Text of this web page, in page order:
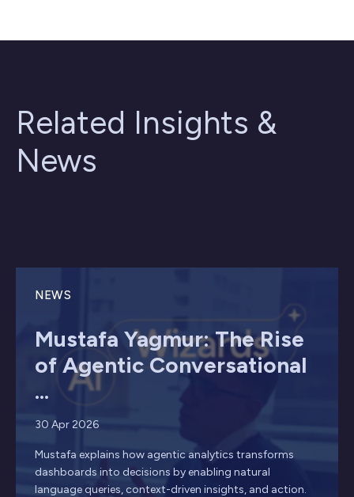
Related Insights &
News
NEWS
Mustafa Yagmur: The Rise
of Agentic Conversational
...
30 Apr 2026
Mustafa explains how agentic analytics transforms
dashboards into decisions by enabling natural
language queries, context-driven insights, and action.